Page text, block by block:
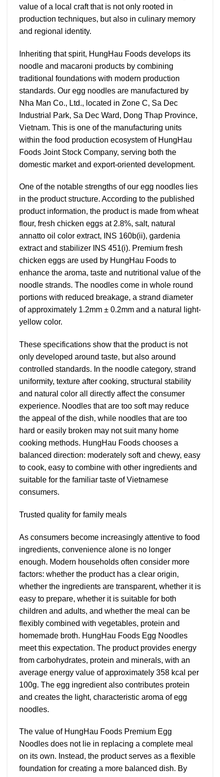
value of a local craft that is not only rooted in
production techniques, but also in culinary memory
and regional identity.
Inheriting that spirit, HungHau Foods develops its
noodle and macaroni products by combining
traditional foundations with modern production
standards. Our egg noodles are manufactured by
Nha Man Co., Ltd., located in Zone C, Sa Dec
Industrial Park, Sa Dec Ward, Dong Thap Province,
Vietnam. This is one of the manufacturing units
within the food production ecosystem of HungHau
Foods Joint Stock Company, serving both the
domestic market and export-oriented development.
One of the notable strengths of our egg noodles lies
in the product structure. According to the published
product information, the product is made from wheat
flour, fresh chicken eggs at 2.8%, salt, natural
annatto oil color extract, INS 160b(ii), gardenia
extract and stabilizer INS 451(i). Premium fresh
chicken eggs are used by HungHau Foods to
enhance the aroma, taste and nutritional value of the
noodle strands. The noodles come in whole round
portions with reduced breakage, a strand diameter
of approximately 1.2mm ± 0.2mm and a natural light-
yellow color.
These specifications show that the product is not
only developed around taste, but also around
controlled standards. In the noodle category, strand
uniformity, texture after cooking, structural stability
and natural color all directly affect the consumer
experience. Noodles that are too soft may reduce
the appeal of the dish, while noodles that are too
hard or easily broken may not suit many home
cooking methods. HungHau Foods chooses a
balanced direction: moderately soft and chewy, easy
to cook, easy to combine with other ingredients and
suitable for the familiar taste of Vietnamese
consumers.
Trusted quality for family meals
As consumers become increasingly attentive to food
ingredients, convenience alone is no longer
enough. Modern households often consider more
factors: whether the product has a clear origin,
whether the ingredients are transparent, whether it is
easy to prepare, whether it is suitable for both
children and adults, and whether the meal can be
flexibly combined with vegetables, protein and
homemade broth. HungHau Foods Egg Noodles
meet this expectation. The product provides energy
from carbohydrates, protein and minerals, with an
average energy value of approximately 358 kcal per
100g. The egg ingredient also contributes protein
and creates the light, characteristic aroma of egg
noodles.
The value of HungHau Foods Premium Egg
Noodles does not lie in replacing a complete meal
on its own. Instead, the product serves as a flexible
foundation for creating a more balanced dish. By